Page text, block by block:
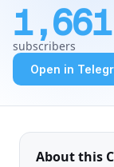
Apps
Blog
1,661
subscribers
Open in
About this